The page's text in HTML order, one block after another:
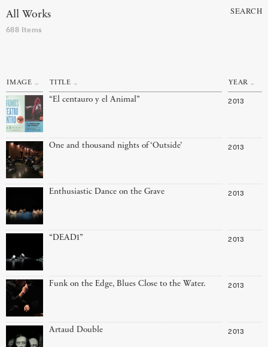
All Works
688 Items
SEARCH
IMAGE TITLE YEAR
“El centauro y el Animal” 2013
One and thousand nights of ‘Outside’ 2013
Enthusiastic Dance on the Grave 2013
“DEAD1” 2013
Funk on the Edge, Blues Close to the Water. 2013
Artaud Double 2013